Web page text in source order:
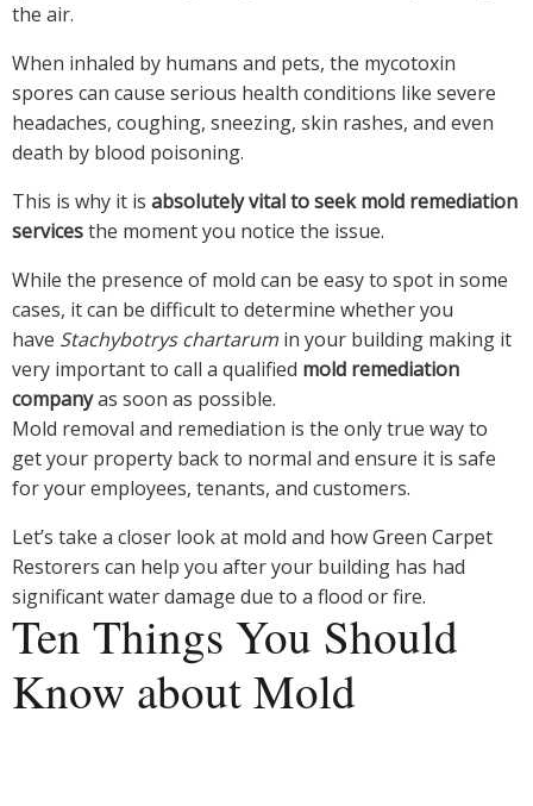
the air.
When inhaled by humans and pets, the mycotoxin
spores can cause serious health conditions like severe
headaches, coughing, sneezing, skin rashes, and even
death by blood poisoning.
This is why it is absolutely vital to seek mold remediation
servicesthe moment you notice the issue.
While the presence of mold can be easy to spot in some
cases, it can be difficult to determine whether you
have Stachybotrys chartarum in your building making it
very important to call a qualified mold remediation
companyas soon as possible.
Mold removal and remediation is the only true way to
get your property back to normal and ensure it is safe
for your employees, tenants, and customers.
Let’s take a closer look at mold and how Green Carpet
Restorers can help you after your building has had
significant water damage due to a flood or fire.
Ten Things You Should
Know about Mold